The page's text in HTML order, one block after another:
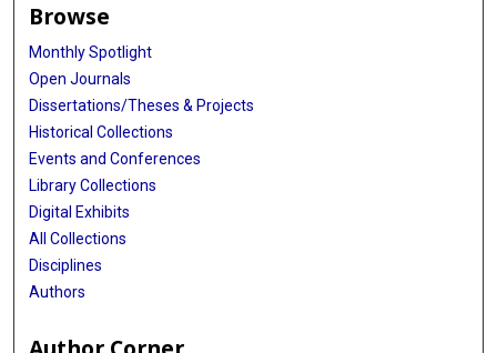
Browse
Monthly Spotlight
Open Journals
Dissertations/Theses & Projects
Historical Collections
Events and Conferences
Library Collections
Digital Exhibits
All Collections
Disciplines
Authors